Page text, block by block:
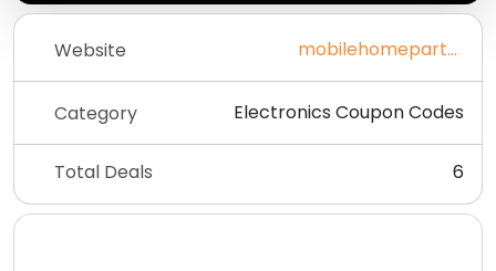
Website mobilehomepartsstore.com
Category Electronics Coupon Codes
Total Deals 6